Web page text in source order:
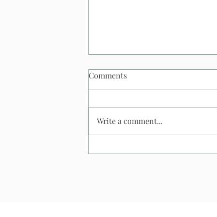
Comments
Write a comment...